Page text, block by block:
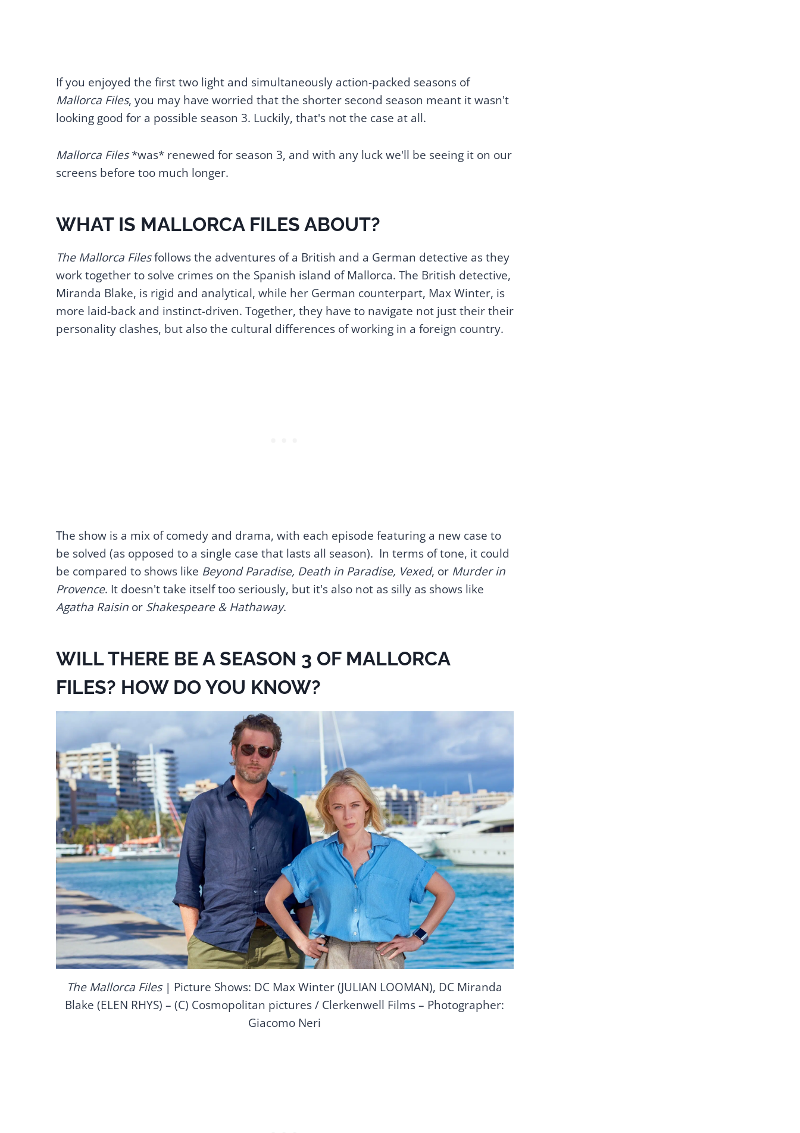
If you enjoyed the first two light and simultaneously action-packed seasons of
Mallorca Files, you may have worried that the shorter second season meant it wasn't
looking good for a possible season 3. Luckily, that's not the case at all.
Mallorca Files*was* renewed for season 3, and with any luck we'll be seeing it on our
screens before too much longer.
WHAT IS MALLORCA FILES ABOUT?
The Mallorca Filesfollows the adventures of a British and a German detective as they
work together to solve crimes on the Spanish island of Mallorca. The British detective,
Miranda Blake, is rigid and analytical, while her German counterpart, Max Winter, is
more laid-back and instinct-driven. Together, they have to navigate not just their their
personality clashes, but also the cultural differences of working in a foreign country.
The show is a mix of comedy and drama, with each episode featuring a new case to
be solved (as opposed to a single case that lasts all season). In terms of tone, it could
be compared to shows like Beyond Paradise, Death in Paradise, Vexed, or Murder in
Provence. It doesn't take itself too seriously, but it's also not as silly as shows like
Agatha Raisinor Shakespeare & Hathaway.
WILL THERE BE A SEASON 3 OF MALLORCA
FILES? HOW DO YOU KNOW?
The Mallorca Files| Picture Shows: DC Max Winter (JULIAN LOOMAN), DC Miranda
Blake (ELEN RHYS) – (C) Cosmopolitan pictures / Clerkenwell Films – Photographer:
Giacomo Neri